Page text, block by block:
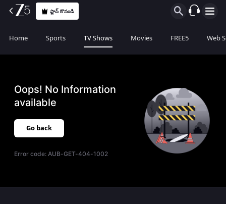
ప్లాన్ కొనండి
Home Sports TV Shows Movies FREE5 Web
Oops! No Information
available
Go back
Error code:AUB-GET-404-1002